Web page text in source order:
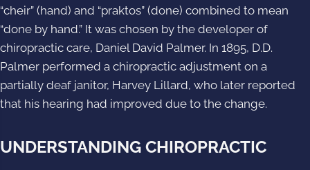
“cheir” (hand) and “praktos” (done) combined to mean
“done by hand.” It was chosen by the developer of
chiropractic care, Daniel David Palmer. In 1895, D.D.
Palmer performed a chiropractic adjustment on a
partially deaf janitor, Harvey Lillard, who later reported
that his hearing had improved due to the change.
UNDERSTANDING CHIROPRACTIC